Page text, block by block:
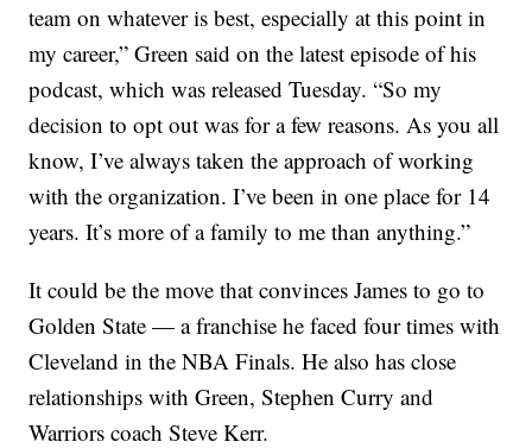
team on whatever is best, especially at this point in
my career,” Green said on the latest episode of his
podcast, which was released Tuesday. “So my
decision to opt out was for a few reasons. As you all
know, I’ve always taken the approach of working
with the organization. I’ve been in one place for 14
years. It’s more of a family to me than anything.”
It could be the move that convinces James to go to
Golden State — a franchise he faced four times with
Cleveland in the NBA Finals. He also has close
relationships with Green, Stephen Curry and
Warriors coach Steve Kerr.